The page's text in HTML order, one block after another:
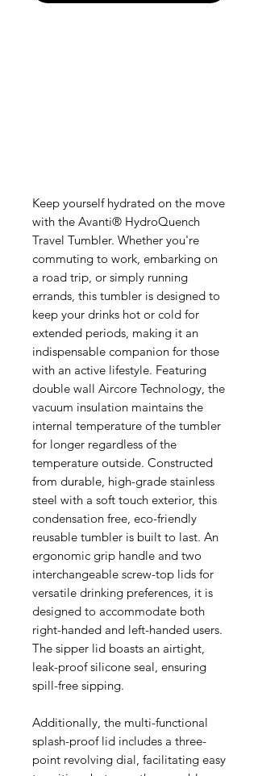
Keep yourself hydrated on the move
with the Avanti® HydroQuench
Travel Tumbler. Whether you're
commuting to work, embarking on
a road trip, or simply running
errands, this tumbler is designed to
keep your drinks hot or cold for
extended periods, making it an
indispensable companion for those
with an active lifestyle. Featuring
double wall Aircore Technology, the
vacuum insulation maintains the
internal temperature of the tumbler
for longer regardless of the
temperature outside. Constructed
from durable, high-grade stainless
steel with a soft touch exterior, this
condensation free, eco-friendly
reusable tumbler is built to last. An
ergonomic grip handle and two
interchangeable screw-top lids for
versatile drinking preferences, it is
designed to accommodate both
right-handed and left-handed users.
The sipper lid boasts an airtight,
leak-proof silicone seal, ensuring
spill-free sipping.
Additionally, the multi-functional
splash-proof lid includes a three-
point revolving dial, facilitating easy